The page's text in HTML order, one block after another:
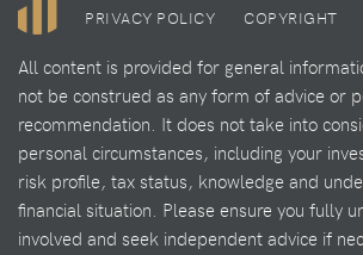
PRIVACY POLICY
COPYRIGHT
All content is provided for general
not be construed as any form of advice or
recommendation. It does not take into
personal circumstances, including your
risk profile, tax status, knowledge and
financial situation. Please ensure you fully
involved and seek independent advice if